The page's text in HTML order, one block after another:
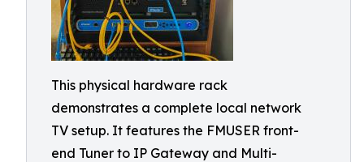
This physical hardware rack
demonstrates a complete local network
TV setup. It features the FMUSER front-
end Tuner to IP Gateway and Multi-